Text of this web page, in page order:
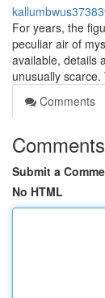
For years, the
peculiar air of
available, details
unusually scarce.
Comments
Comments
Submit a
No HTML